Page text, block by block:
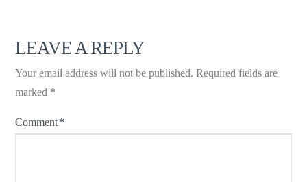
LEAVE A REPLY
Your email address will not be published. Required fields are
marked *
Comment*